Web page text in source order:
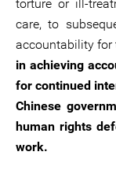
torture or ill-
care, to
accountability for
in achieving
for continued
Chinese
human rights
work.